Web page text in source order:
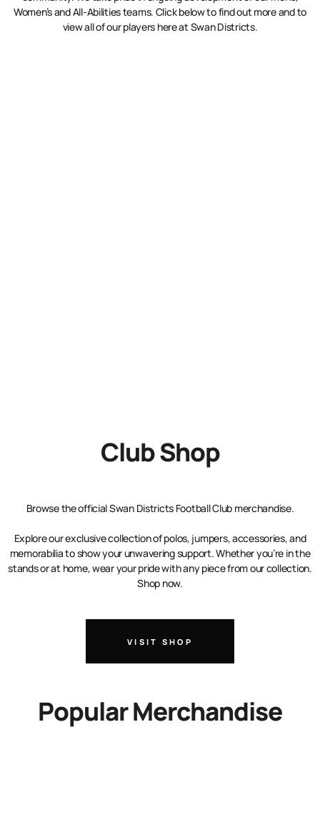
Women’s and All-Abilities teams. Click below to find out more and to
view all of our players here at Swan Districts.
Club Shop
Browse the official Swan Districts Football Club merchandise.
Explore our exclusive collection of polos, jumpers, accessories, and
memorabilia to show your unwavering support. Whether you’re in the
stands or at home, wear your pride with any piece from our collection.
Shop now.
VISIT SHOP
Popular Merchandise